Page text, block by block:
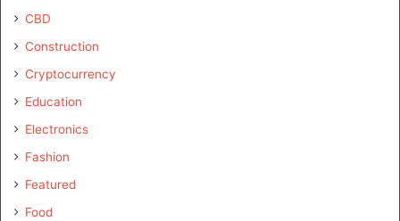
CBD
Construction
Cryptocurrency
Education
Electronics
Fashion
Featured
Food